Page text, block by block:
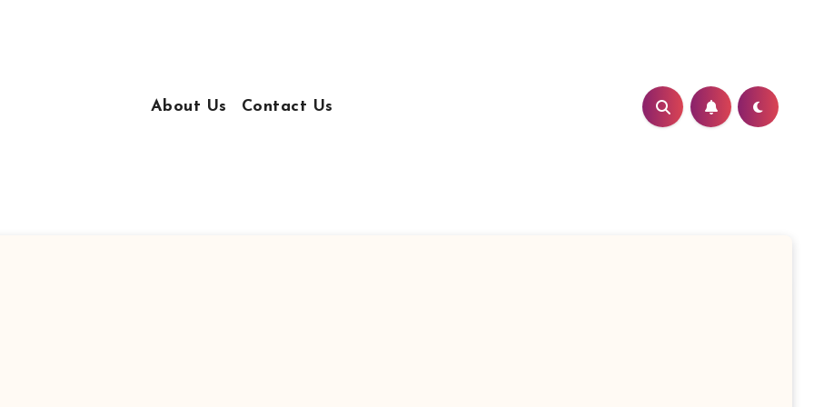
About Us Contact Us